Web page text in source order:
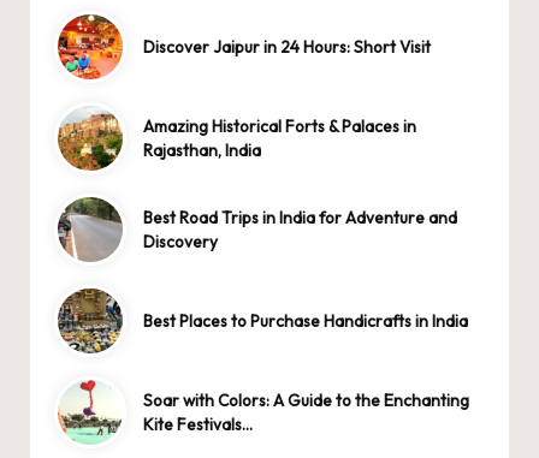
Discover Jaipur in 24 Hours: Short Visit
Amazing Historical Forts & Palaces in
Rajasthan, India
Best Road Trips in India for Adventure and
Discovery
Best Places to Purchase Handicrafts in India
Soar with Colors: A Guide to the Enchanting
Kite Festivals…